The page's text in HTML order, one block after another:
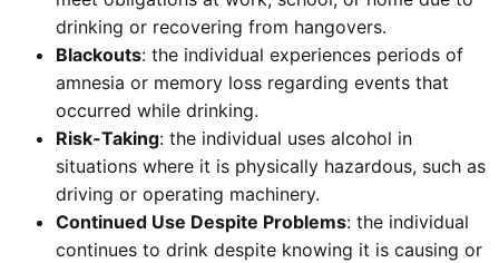
drinking or recovering from hangovers.
Blackouts: the individual experiences periods of
amnesia or memory loss regarding events that
occurred while drinking.
Risk-Taking: the individual uses alcohol in
situations where it is physically hazardous, such as
driving or operating machinery.
Continued Use Despite Problems: the individual
continues to drink despite knowing it is causing or